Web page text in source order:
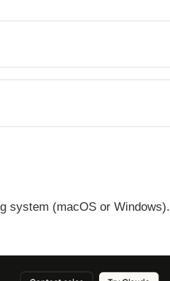
system (macOS or Windows).